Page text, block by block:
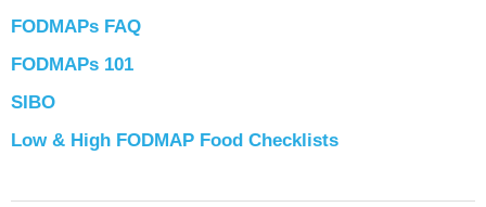
FODMAPs FAQ
FODMAPs 101
SIBO
Low & High FODMAP Food Checklists